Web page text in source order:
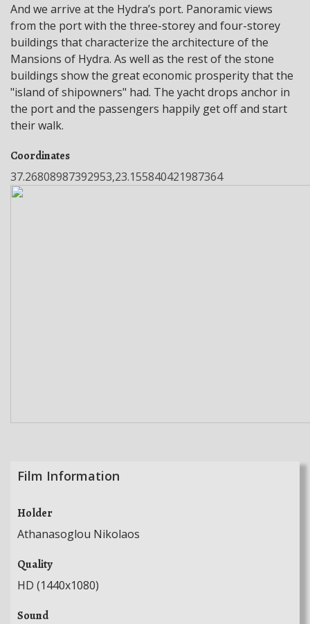
And we arrive at the Hydra’s port. Panoramic views
from the port with the three-storey and four-storey
buildings that characterize the architecture of the
Mansions of Hydra. As well as the rest of the stone
buildings show the great economic prosperity that the
"island of shipowners" had. The yacht drops anchor in
the port and the passengers happily get off and start
their walk.
Coordinates
37.26808987392953,23.155840421987364
Film Information
Holder
Athanasoglou Nikolaos
Quality
HD (1440x1080)
Sound